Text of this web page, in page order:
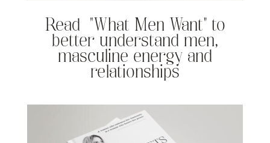
Read “What Men Want” to
better understand men,
masculine energy and
relationships